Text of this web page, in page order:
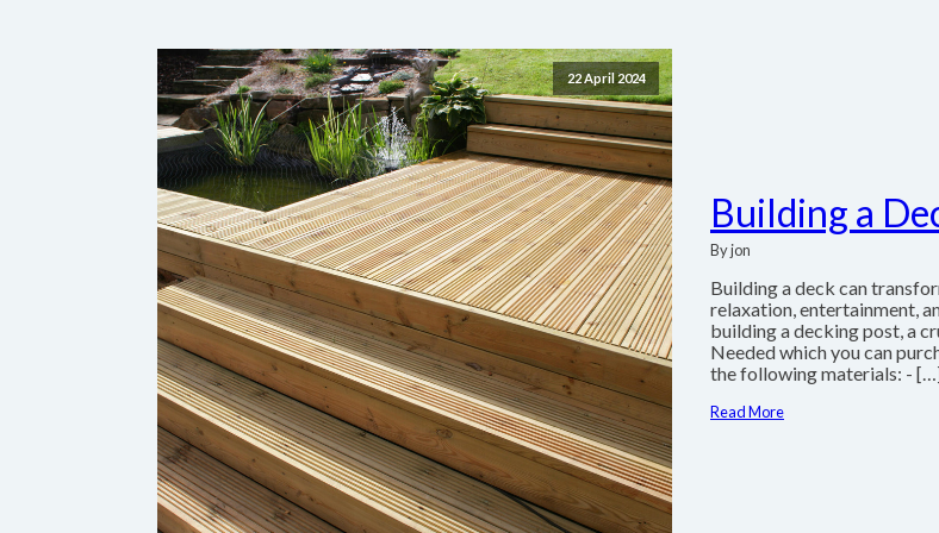
22 April 2024
Building a
By jon
Building a deck can
relaxation, entertainment,
building a decking post, a
Needed which you can
the following materials: -
Read More